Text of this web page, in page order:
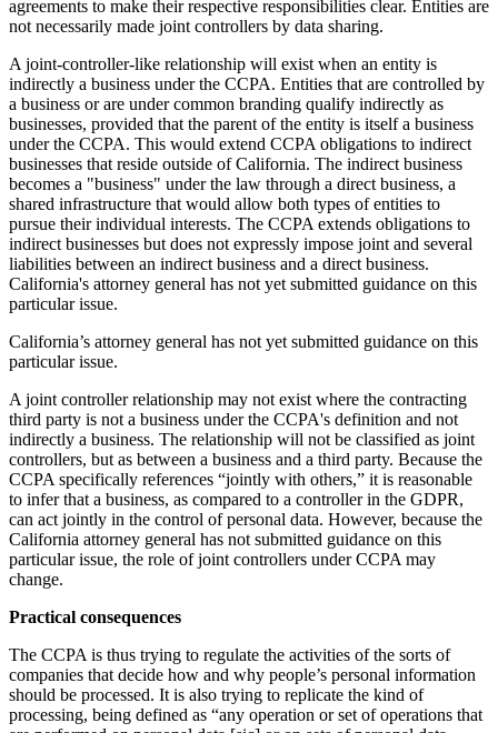
agreements to make their respective responsibilities clear. Entities are
not necessarily made joint controllers by data sharing.
A joint-controller-like relationship will exist when an entity is
indirectly a business under the CCPA. Entities that are controlled by
a business or are under common branding qualify indirectly as
businesses, provided that the parent of the entity is itself a business
under the CCPA. This would extend CCPA obligations to indirect
businesses that reside outside of California. The indirect business
becomes a "business" under the law through a direct business, a
shared infrastructure that would allow both types of entities to
pursue their individual interests. The CCPA extends obligations to
indirect businesses but does not expressly impose joint and several
liabilities between an indirect business and a direct business.
California's attorney general has not yet submitted guidance on this
particular issue.
California’s attorney general has not yet submitted guidance on this
particular issue.
A joint controller relationship may not exist where the contracting
third party is not a business under the CCPA's definition and not
indirectly a business. The relationship will not be classified as joint
controllers, but as between a business and a third party. Because the
CCPA specifically references “jointly with others,” it is reasonable
to infer that a business, as compared to a controller in the GDPR,
can act jointly in the control of personal data. However, because the
California attorney general has not submitted guidance on this
particular issue, the role of joint controllers under CCPA may
change.
Practical consequences
The CCPA is thus trying to regulate the activities of the sorts of
companies that decide how and why people’s personal information
should be processed. It is also trying to replicate the kind of
processing, being defined as “any operation or set of operations that